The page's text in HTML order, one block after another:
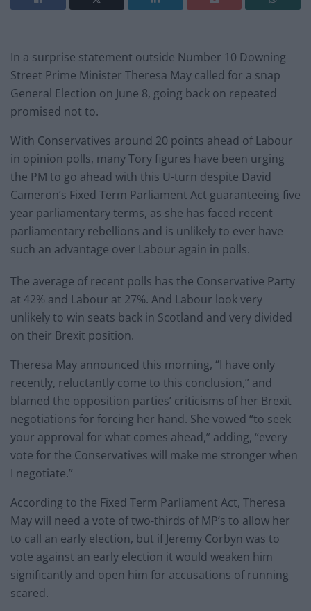
In a surprise statement outside Number 10 Downing
Street Prime Minister Theresa May called for a snap
General Election on June 8, going back on repeated
promised not to.
With Conservatives around 20 points ahead of Labour
in opinion polls, many Tory figures have been urging
the PM to go ahead with this U-turn despite David
Cameron’s Fixed Term Parliament Act guaranteeing five
year parliamentary terms, as she has faced recent
parliamentary rebellions and is unlikely to ever have
such an advantage over Labour again in polls.
The average of recent polls has the Conservative Party
at 42% and Labour at 27%. And Labour look very
unlikely to win seats back in Scotland and very divided
on their Brexit position.
Theresa May announced this morning, “I have only
recently, reluctantly come to this conclusion,” and
blamed the opposition parties’ criticisms of her Brexit
negotiations for forcing her hand. She vowed “to seek
your approval for what comes ahead,” adding, “every
vote for the Conservatives will make me stronger when
I negotiate.”
According to the Fixed Term Parliament Act, Theresa
May will need a vote of two-thirds of MP’s to allow her
to call an early election, but if Jeremy Corbyn was to
vote against an early election it would weaken him
significantly and open him for accusations of running
scared.